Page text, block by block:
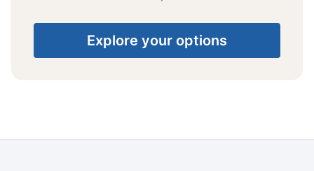
Explore your options